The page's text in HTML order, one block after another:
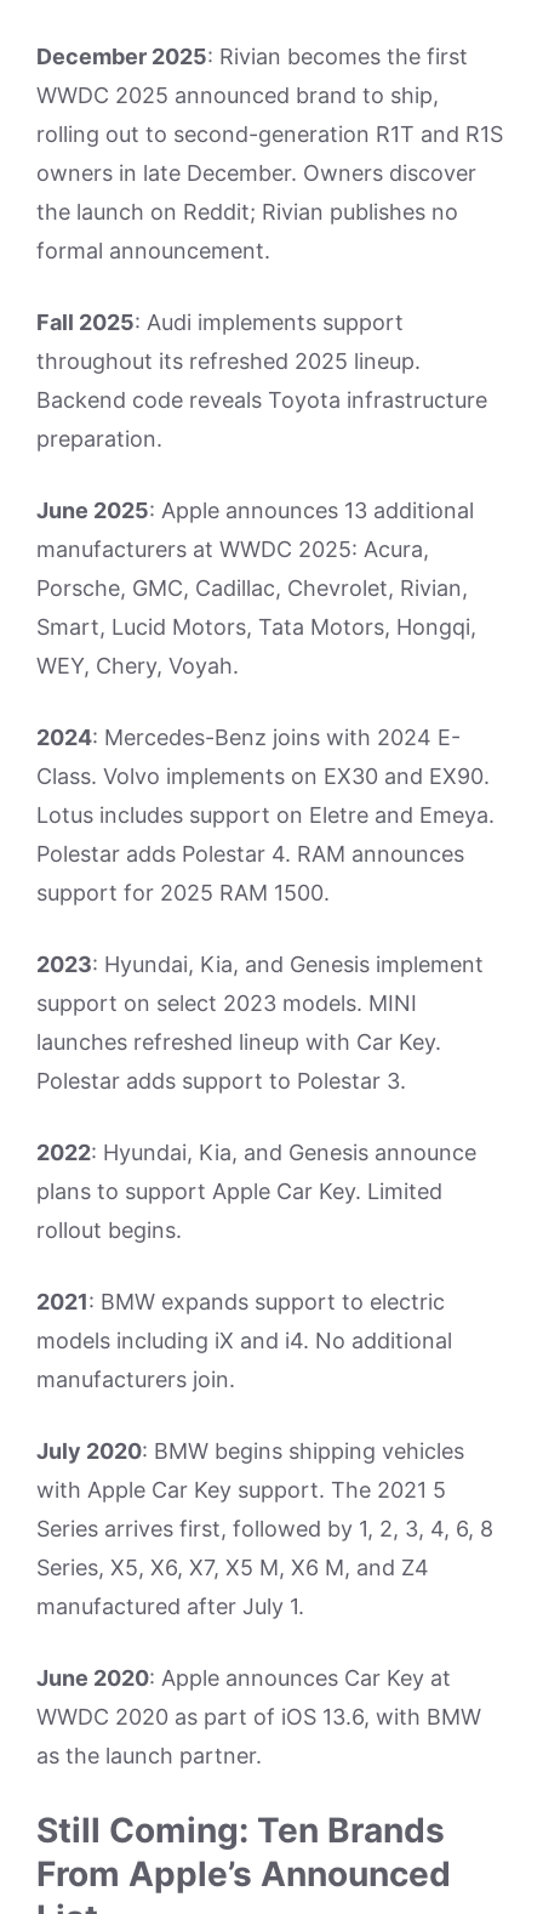
December 2025: Rivian becomes the first
WWDC 2025 announced brand to ship,
rolling out to second-generation R1T and R1S
owners in late December. Owners discover
the launch on Reddit; Rivian publishes no
formal announcement.
Fall 2025: Audi implements support
throughout its refreshed 2025 lineup.
Backend code reveals Toyota infrastructure
preparation.
June 2025: Apple announces 13 additional
manufacturers at WWDC 2025: Acura,
Porsche, GMC, Cadillac, Chevrolet, Rivian,
Smart, Lucid Motors, Tata Motors, Hongqi,
WEY, Chery, Voyah.
2024: Mercedes-Benz joins with 2024 E-
Class. Volvo implements on EX30 and EX90.
Lotus includes support on Eletre and Emeya.
Polestar adds Polestar 4. RAM announces
support for 2025 RAM 1500.
2023: Hyundai, Kia, and Genesis implement
support on select 2023 models. MINI
launches refreshed lineup with Car Key.
Polestar adds support to Polestar 3.
2022: Hyundai, Kia, and Genesis announce
plans to support Apple Car Key. Limited
rollout begins.
2021: BMW expands support to electric
models including iX and i4. No additional
manufacturers join.
July 2020: BMW begins shipping vehicles
with Apple Car Key support. The 2021 5
Series arrives first, followed by 1, 2, 3, 4, 6, 8
Series, X5, X6, X7, X5 M, X6 M, and Z4
manufactured after July 1.
June 2020: Apple announces Car Key at
WWDC 2020 as part of iOS 13.6, with BMW
as the launch partner.
Still Coming: Ten Brands
From Apple’s Announced